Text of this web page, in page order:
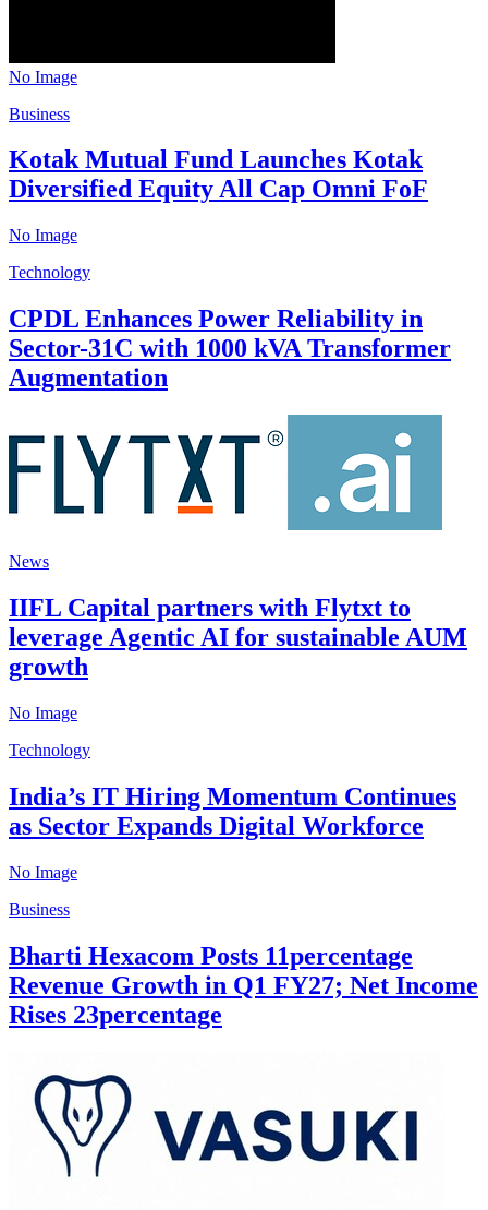
No Image
Business
Kotak Mutual Fund Launches Kotak
Diversified Equity All Cap Omni FoF
No Image
Technology
CPDL Enhances Power Reliability in
Sector-31C with 1000 kVA Transformer
Augmentation
News
IIFL Capital partners with Flytxt to
leverage Agentic AI for sustainable AUM
growth
No Image
Technology
India’s IT Hiring Momentum Continues
as Sector Expands Digital Workforce
No Image
Business
Bharti Hexacom Posts 11percentage
Revenue Growth in Q1 FY27; Net Income
Rises 23percentage